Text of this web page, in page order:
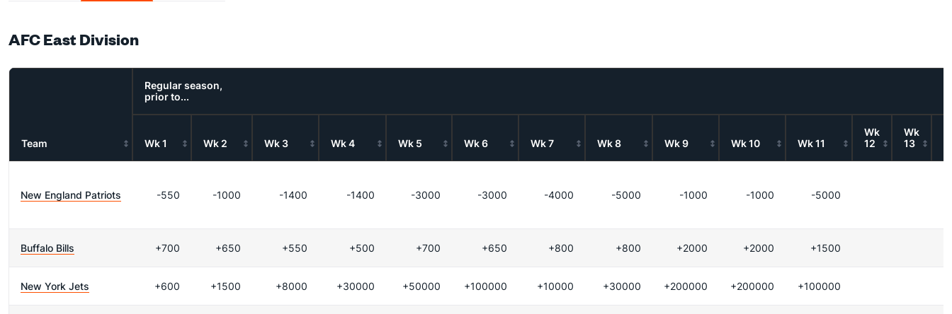
AFC East Division
Team
Regular season,
prior to...
Wk 1 Wk 2 Wk 3 Wk 4 Wk 5 Wk 6 Wk 7 Wk 8 Wk 9 Wk 10 Wk 11
Wk
12
Wk
13
New England Patriots -550 -1000 -1400 -1400 -3000 -3000 -4000 -5000 -1000 -1000 -5000
Buffalo Bills +700 +650 +550 +500 +700 +650 +800 +800 +2000 +2000 +1500
New York Jets +600 +1500 +8000 +30000 +50000 +100000 +10000 +30000 +200000 +200000 +100000